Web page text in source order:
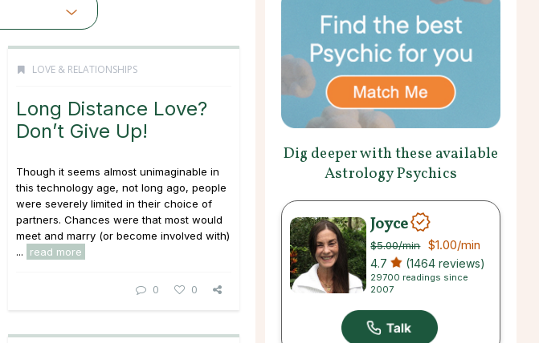
LOVE & RELATIONSHIPS
Long Distance Love?
Don’t Give Up!
Though it seems almost unimaginable in
this technology age, not long ago, people
were severely limited in their choice of
partners. Chances were that most would
meet and marry (or become involved with)
...
read more
0 0
Dig deeper with these available
Astrology Psychics
Joyce
$5.00/min $1.00/min
4.7 (1464 reviews)
29700 readings since
2007